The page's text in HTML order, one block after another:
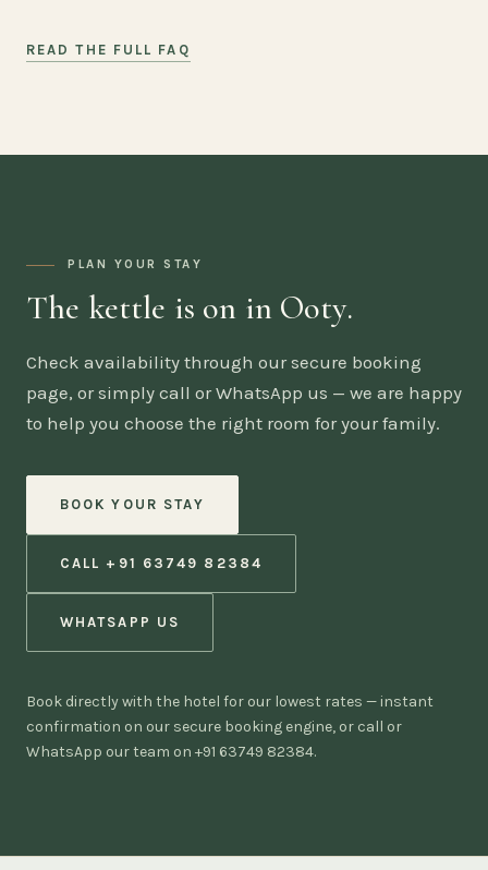
READ THE FULL FAQ
PLAN YOUR STAY
The kettle is on in Ooty.
Check availability through our secure booking
page, or simply call or WhatsApp us — we are happy
to help you choose the right room for your family.
BOOK YOUR STAY
CALL +91 63749 82384
WHATSAPP US
Book directly with the hotel for our lowest rates — instant
confirmation on our secure booking engine, or call or
WhatsApp our team on +91 63749 82384.